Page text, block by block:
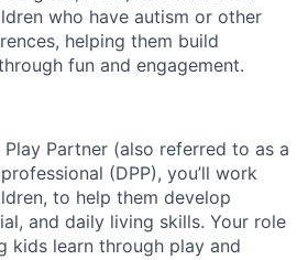
who have autism or other
helping them build
fun and engagement.
Partner (also referred to as a
(DPP), you’ll work
to help them develop
and daily living skills. Your role
kids learn through play and